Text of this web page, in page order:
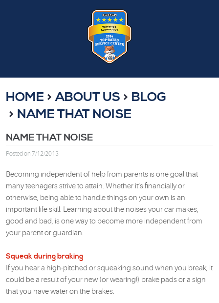
HOME ABOUT US
BLOG
NAME THAT NOISE
NAME THAT NOISE
Posted on 7/12/2013
Becoming independent of help from parents is one goal that
many teenagers strive to attain. Whether it’s financially or
otherwise, being able to handle things on your own is an
important life skill. Learning about the noises your car makes,
good and bad, is one way to become more independent from
your parent or guardian.
Squeak during braking
If you hear a high-pitched or squeaking sound when you break, it
could be a result of your new (or wearing!) brake pads or a sign
that you have water on the brakes.